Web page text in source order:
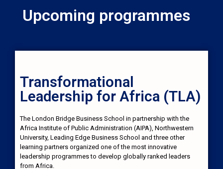
Upcoming programmes
Transformational
Leadership for Africa (TLA)
The London Bridge Business School in partnership with the
Africa Institute of Public Administration (AIPA), Northwestern
University, Leading Edge Business School and three other
learning partners organized one of the most innovative
leadership programmes to develop globally ranked leaders
from Africa.